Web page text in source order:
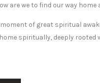
are we to find our way home
of great spiritual
spiritually, deeply rooted